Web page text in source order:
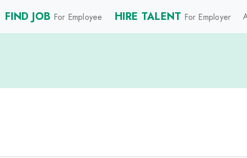
FIND JOB For Employee HIRE TALENT For Employer